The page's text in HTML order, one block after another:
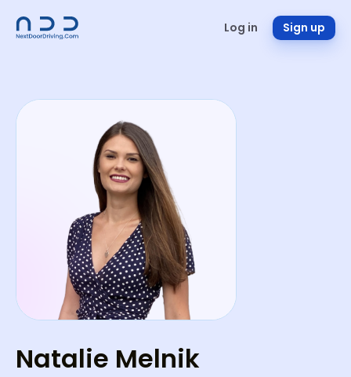
Log in Sign up
Natalie Melnik